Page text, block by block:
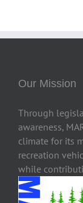
Our Mission
Through
awareness,
climate for its
recreation
while